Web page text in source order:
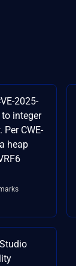
2025-
integer
CWE-
heap